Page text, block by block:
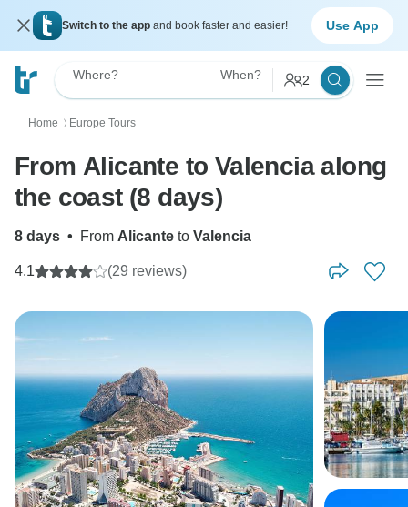
Switch to the app and book faster and easier! Use App
Where? When? 2
Home 〉 Europe Tours
From Alicante to Valencia along
the coast (8 days)
8 days • From Alicante to Valencia
4.1 (29 reviews)